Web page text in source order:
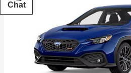
Chat
Text